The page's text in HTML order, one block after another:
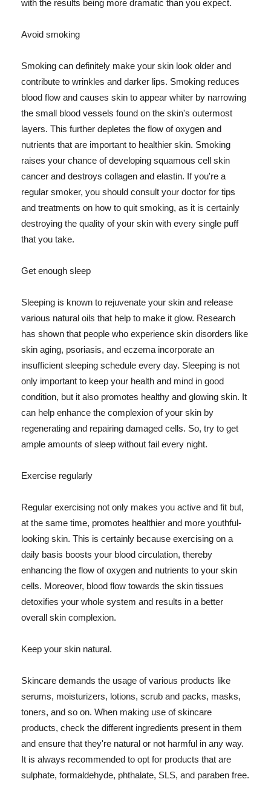
with the results being more dramatic than you expect.
Avoid smoking
Smoking can definitely make your skin look older and
contribute to wrinkles and darker lips. Smoking reduces
blood flow and causes skin to appear whiter by narrowing
the small blood vessels found on the skin's outermost
layers. This further depletes the flow of oxygen and
nutrients that are important to healthier skin. Smoking
raises your chance of developing squamous cell skin
cancer and destroys collagen and elastin. If you're a
regular smoker, you should consult your doctor for tips
and treatments on how to quit smoking, as it is certainly
destroying the quality of your skin with every single puff
that you take.
Get enough sleep
Sleeping is known to rejuvenate your skin and release
various natural oils that help to make it glow. Research
has shown that people who experience skin disorders like
skin aging, psoriasis, and eczema incorporate an
insufficient sleeping schedule every day. Sleeping is not
only important to keep your health and mind in good
condition, but it also promotes healthy and glowing skin. It
can help enhance the complexion of your skin by
regenerating and repairing damaged cells. So, try to get
ample amounts of sleep without fail every night.
Exercise regularly
Regular exercising not only makes you active and fit but,
at the same time, promotes healthier and more youthful-
looking skin. This is certainly because exercising on a
daily basis boosts your blood circulation, thereby
enhancing the flow of oxygen and nutrients to your skin
cells. Moreover, blood flow towards the skin tissues
detoxifies your whole system and results in a better
overall skin complexion.
Keep your skin natural.
Skincare demands the usage of various products like
serums, moisturizers, lotions, scrub and packs, masks,
toners, and so on. When making use of skincare
products, check the different ingredients present in them
and ensure that they're natural or not harmful in any way.
It is always recommended to opt for products that are
sulphate, formaldehyde, phthalate, SLS, and paraben free.